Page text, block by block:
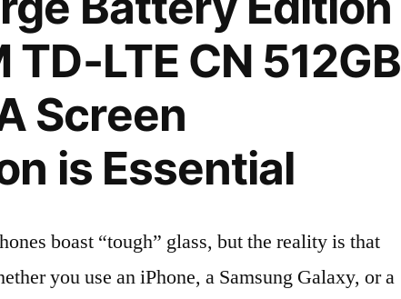
TD-LTE CN 512GB
Screen
is Essential
boast “tough” glass, but the reality is that
you use an iPhone, a Samsung Galaxy, or a